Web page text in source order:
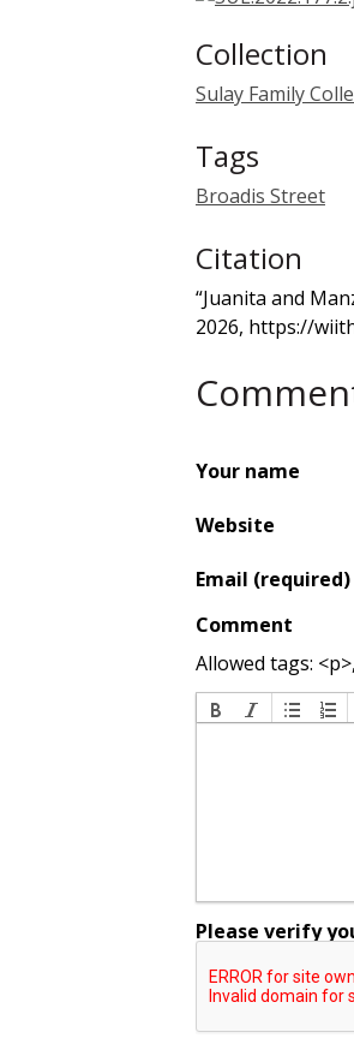
Collection
Sulay Family
Tags
Broadis Street
Citation
“Juanita and
2026, https://
Your name
Website
Email (required)
Comment
Allowed tags:
Please verify